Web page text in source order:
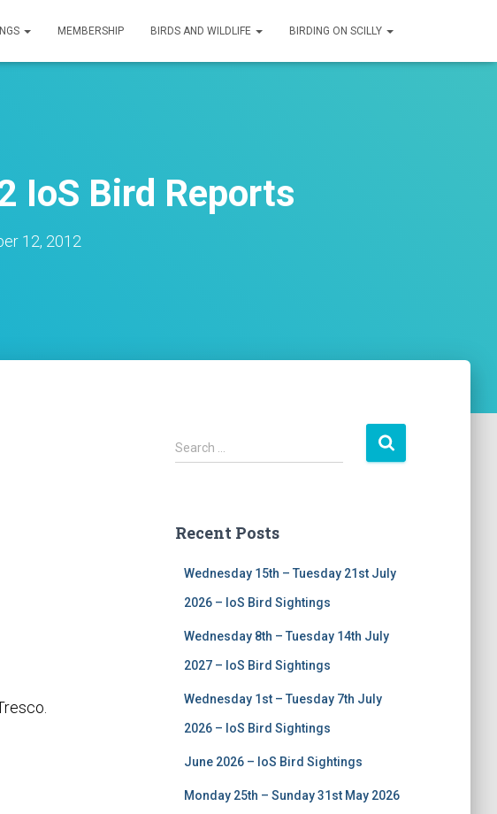
MEMBERSHIP BIRDS AND WILDLIFE BIRDING ON SCILLY
IoS Bird Reports
12, 2012
S
e
h
Search …
Recent Posts
Wednesday 15th – Tuesday 21st July
2026 – IoS Bird Sightings
Wednesday 8th – Tuesday 14th July
2027 – IoS Bird Sightings
Wednesday 1st – Tuesday 7th July
2026 – IoS Bird Sightings
June 2026 – IoS Bird Sightings
Monday 25th – Sunday 31st May 2026